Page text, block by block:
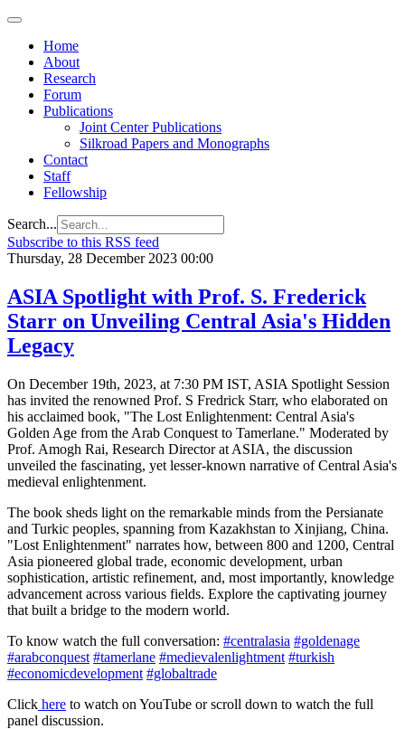
Home
About
Research
Forum
Publications
Joint Center Publications
Silkroad Papers and Monographs
Contact
Staff
Fellowship
Search...
Subscribe to this RSS feed
Thursday, 28 December 2023 00:00
ASIA Spotlight with Prof. S. Frederick
Starr on Unveiling Central Asia's Hidden
Legacy
On December 19th, 2023, at 7:30 PM IST, ASIA Spotlight Session
has invited the renowned Prof. S Fredrick Starr, who elaborated on
his acclaimed book, "The Lost Enlightenment: Central Asia's
Golden Age from the Arab Conquest to Tamerlane." Moderated by
Prof. Amogh Rai, Research Director at ASIA, the discussion
unveiled the fascinating, yet lesser-known narrative of Central Asia's
medieval enlightenment.
The book sheds light on the remarkable minds from the Persianate
and Turkic peoples, spanning from Kazakhstan to Xinjiang, China.
"Lost Enlightenment" narrates how, between 800 and 1200, Central
Asia pioneered global trade, economic development, urban
sophistication, artistic refinement, and, most importantly, knowledge
advancement across various fields. Explore the captivating journey
that built a bridge to the modern world.
To know watch the full conversation: #centralasia #goldenage
#arabconquest #tamerlane #medievalenlightment #turkish
#economicdevelopment #globaltrade
Click here to watch on YouTube or scroll down to watch the full
panel discussion.